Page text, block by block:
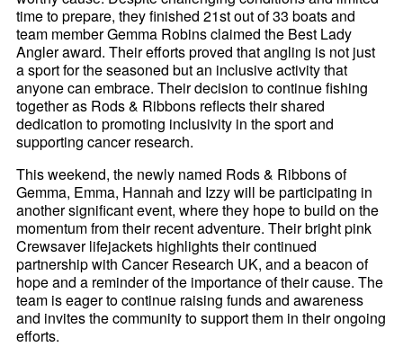
time to prepare, they finished 21st out of 33 boats and
team member Gemma Robins claimed the Best Lady
Angler award. Their efforts proved that angling is not just
a sport for the seasoned but an inclusive activity that
anyone can embrace. Their decision to continue fishing
together as Rods & Ribbons reflects their shared
dedication to promoting inclusivity in the sport and
supporting cancer research.
This weekend, the newly named Rods & Ribbons of
Gemma, Emma, Hannah and Izzy will be participating in
another significant event, where they hope to build on the
momentum from their recent adventure. Their bright pink
Crewsaver lifejackets highlights their continued
partnership with Cancer Research UK, and a beacon of
hope and a reminder of the importance of their cause. The
team is eager to continue raising funds and awareness
and invites the community to support them in their ongoing
efforts.